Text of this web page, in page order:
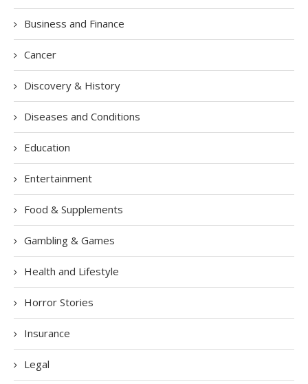
Business and Finance
Cancer
Discovery & History
Diseases and Conditions
Education
Entertainment
Food & Supplements
Gambling & Games
Health and Lifestyle
Horror Stories
Insurance
Legal